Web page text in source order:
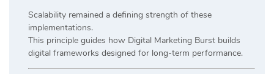
Scalability remained a defining strength of these
implementations.
This principle guides how Digital Marketing Burst builds
digital frameworks designed for long-term performance.